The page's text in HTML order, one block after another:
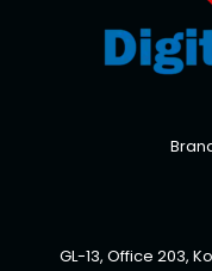
GL-13, Office 203,